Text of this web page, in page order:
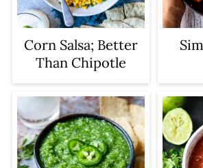
Corn Salsa; Better
Than Chipotle